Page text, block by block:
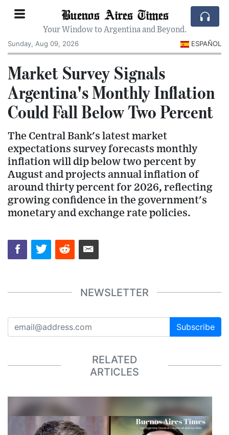
Buenos Aires Times
Your Window to Argentina and Beyond.
Sunday, Aug 09, 2026
ESPAÑOL
Market Survey Signals
Argentina's Monthly Inflation
Could Fall Below Two Percent
The Central Bank's latest market
expectations survey forecasts monthly
inflation will dip below two percent by
August and projects annual inflation of
around thirty percent for 2026, reflecting
growing confidence in the government's
monetary and exchange rate policies.
NEWSLETTER
Subscribe
RELATED
ARTICLES